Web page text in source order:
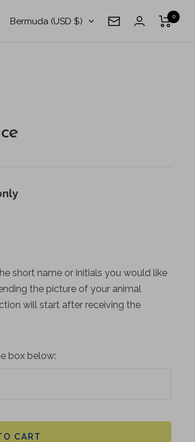
Country/region
Bermuda (USD $) Newsletter
0
short name or initials you would like
the picture of your animal
will start after receiving the
box below:
CART